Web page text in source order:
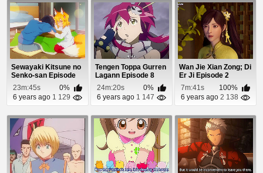
Sewayaki Kitsune no
Senko-san Episode
11
23m:45s
0%
6 years ago 1 129
Tengen Toppa Gurren
Lagann Episode 8
24m:20s
0%
6 years ago 1 147
Wan Jie Xian Zong; Di
Er Ji Episode 2
7m:41s
100%
6 years ago 2 138